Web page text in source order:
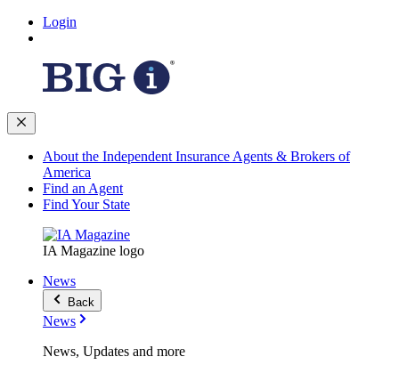
Login
About the Independent Insurance Agents & Brokers of
America
Find an Agent
Find Your State
IA Magazine logo
News
Back
News
News, Updates and more